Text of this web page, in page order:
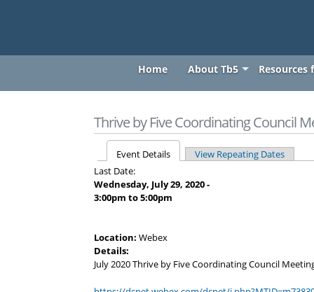
Home About Tb5 Resources
Thrive by Five Coordinating Council
Primary tabs
Event Details
View Repeating Dates
Last Date:
Wednesday, July 29, 2020 -
3:00pm to5:00pm
Location:Webex
Details:
July 2020 Thrive by Five Coordinating Council